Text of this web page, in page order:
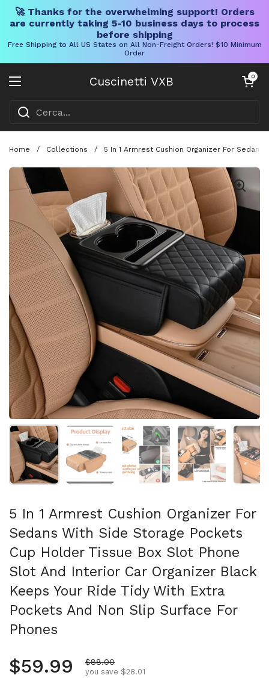
🚀 Thanks for the overwhelming support! Orders
are currently taking 5-10 business days to process
before shipping
Free Shipping to All US States on All Non-Freight Orders! $10 Minimum
Order
Cuscinetti VXB
Aprire il menu
Carrello
0
Home / Collections / 5 In 1 Armrest Cushion Organizer For
Mostra diapositiva 1Mostra diapositiva 2Mostra diapositiva 3
Mostra
5 In 1 Armrest Cushion Organizer For
Sedans With Side Storage Pockets
Cup Holder Tissue Box Slot Phone
Slot And Interior Car Organizer Black
Keeps Your Ride Tidy With Extra
Pockets And Non Slip Surface For
Phones
Regular price
$59.99 Sale price
$88.00
you save $28.01